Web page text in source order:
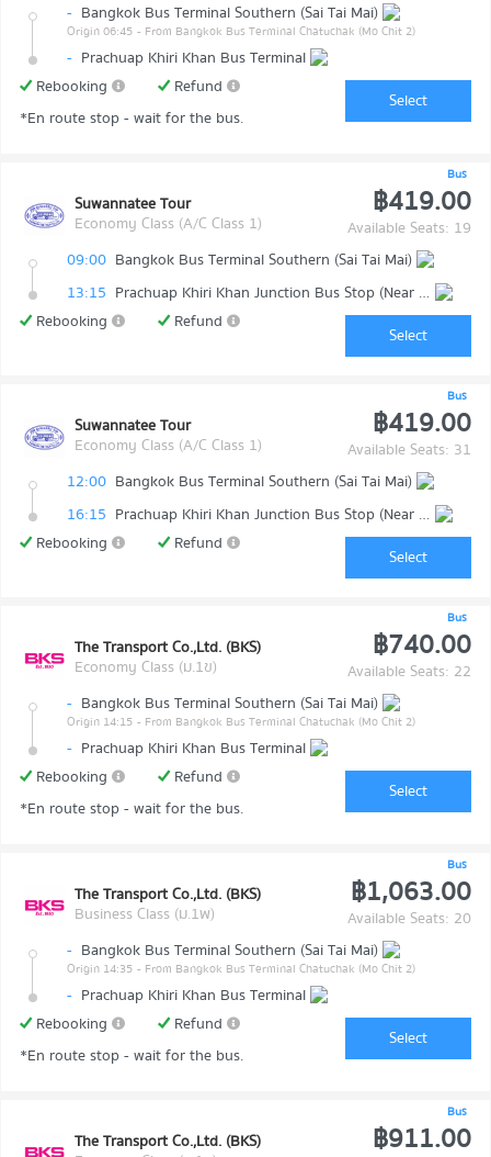
- Bangkok Bus Terminal Southern (Sai Tai Mai)
Origin 06:45 - From Bangkok Bus Terminal Chatuchak (Mo Chit 2)
- Prachuap Khiri Khan Bus Terminal
Rebooking
Refund
*En route stop - wait for the bus.
Select
Bus
Suwannatee Tour
Economy Class (A/C Class 1)
฿419.00
Available Seats: 19
09:00 Bangkok Bus Terminal Southern (Sai Tai Mai)
13:15
Prachuap Khiri Khan Junction Bus Stop (Near Makro)
Rebooking
Refund
Select
Bus
Suwannatee Tour
Economy Class (A/C Class 1)
฿419.00
Available Seats: 31
12:00 Bangkok Bus Terminal Southern (Sai Tai Mai)
16:15
Prachuap Khiri Khan Junction Bus Stop (Near Makro)
Rebooking
Refund
Select
Bus
The Transport Co.,Ltd. (BKS)
Economy Class (ม.1ข)
฿740.00
Available Seats: 22
- Bangkok Bus Terminal Southern (Sai Tai Mai)
Origin 14:15 - From Bangkok Bus Terminal Chatuchak (Mo Chit 2)
- Prachuap Khiri Khan Bus Terminal
Rebooking
Refund
*En route stop - wait for the bus.
Select
Bus
The Transport Co.,Ltd. (BKS)
Business Class (ม.1พ)
฿1,063.00
Available Seats: 20
- Bangkok Bus Terminal Southern (Sai Tai Mai)
Origin 14:35 - From Bangkok Bus Terminal Chatuchak (Mo Chit 2)
- Prachuap Khiri Khan Bus Terminal
Rebooking
Refund
*En route stop - wait for the bus.
Select
Bus
The Transport Co.,Ltd. (BKS)
฿911.00